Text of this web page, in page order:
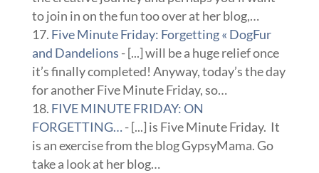
to join in on the fun too over at her blog,…
Five Minute Friday: Forgetting « DogFur
and Dandelions - [...] will be a huge relief once
it’s finally completed! Anyway, today’s the day
for another Five Minute Friday, so…
FIVE MINUTE FRIDAY: ON
FORGETTING…- [...] is Five Minute Friday. It
is an exercise from the blog GypsyMama. Go
take a look at her blog…